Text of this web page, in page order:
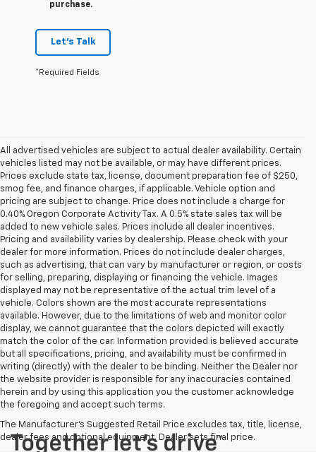
purchase.
Let's Talk
*Required Fields
All advertised vehicles are subject to actual dealer availability. Certain
vehicles listed may not be available, or may have different prices.
Prices exclude state tax, license, document preparation fee of $250,
smog fee, and finance charges, if applicable. Vehicle option and
pricing are subject to change. Price does not include a charge for
0.40% Oregon Corporate Activity Tax. A 0.5% state sales tax will be
added to new vehicle sales. Prices include all dealer incentives.
Pricing and availability varies by dealership. Please check with your
dealer for more information. Prices do not include dealer charges,
such as advertising, that can vary by manufacturer or region, or costs
for selling, preparing, displaying or financing the vehicle. Images
displayed may not be representative of the actual trim level of a
vehicle. Colors shown are the most accurate representations
available. However, due to the limitations of web and monitor color
display, we cannot guarantee that the colors depicted will exactly
match the color of the car. Information provided is believed accurate
but all specifications, pricing, and availability must be confirmed in
writing (directly) with the dealer to be binding. Neither the Dealer nor
the website provider is responsible for any inaccuracies contained
herein and by using this application you the customer acknowledge
the foregoing and accept such terms.
The Manufacturer's Suggested Retail Price excludes tax, title, license,
dealer fees and optional equipment. Dealer sets final price.